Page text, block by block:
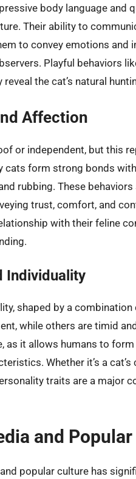
body language and
Their ability to
to convey emotions and
Playful behaviors
the cat’s natural
Affection
or independent, but this
cats form strong bonds
rubbing. These
trust, comfort, and
with their feline
Individuality
shaped by a
while others are timid
as it allows humans to
Whether it’s a
traits are a major
and
popular culture has